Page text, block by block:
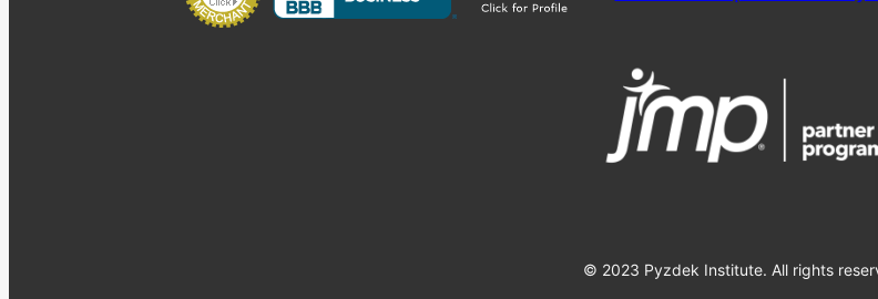
© 2023 Pyzdek Institute. All rights